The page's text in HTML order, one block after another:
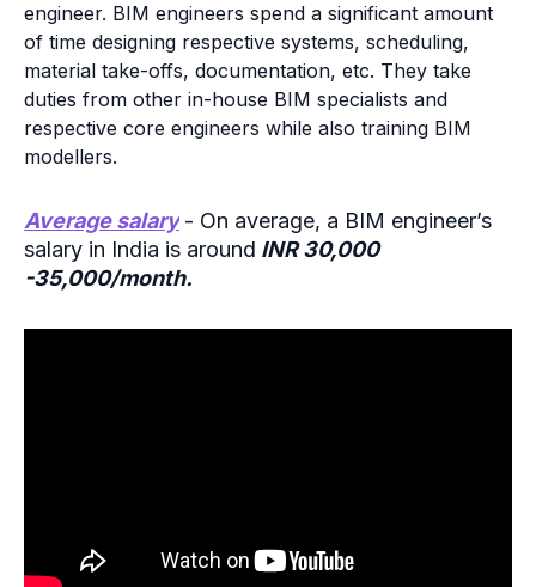
engineer. BIM engineers spend a significant amount
of time designing respective systems, scheduling,
material take-offs, documentation, etc. They take
duties from other in-house BIM specialists and
respective core engineers while also training BIM
modellers.
Average salary - On average, a BIM engineer’s
salary in India is around INR 30,000
-35,000/month.